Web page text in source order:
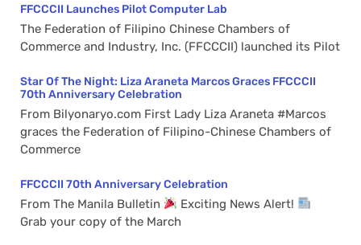
FFCCCII Launches Pilot Computer Lab
The Federation of Filipino Chinese Chambers of
Commerce and Industry, Inc. (FFCCCII) launched its Pilot
Star Of The Night: Liza Araneta Marcos Graces FFCCCII
70th Anniversary Celebration
From Bilyonaryo.com First Lady Liza Araneta #Marcos
graces the Federation of Filipino-Chinese Chambers of
Commerce
FFCCCII 70th Anniversary Celebration
From The Manila Bulletin
Exciting News Alert!
Grab your copy of the March